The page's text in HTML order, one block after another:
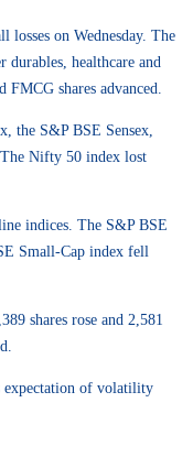
losses on Wednesday. The
healthcare and
shares advanced.
the S&P BSE Sensex,
Nifty 50 index lost
indices. The S&P BSE
Small-Cap index fell
shares rose and 2,581
expectation of volatility